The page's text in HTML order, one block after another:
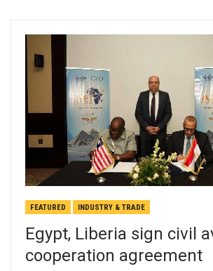
FEATURED INDUSTRY & TRADE
Egypt, Liberia sign civil
cooperation agreement